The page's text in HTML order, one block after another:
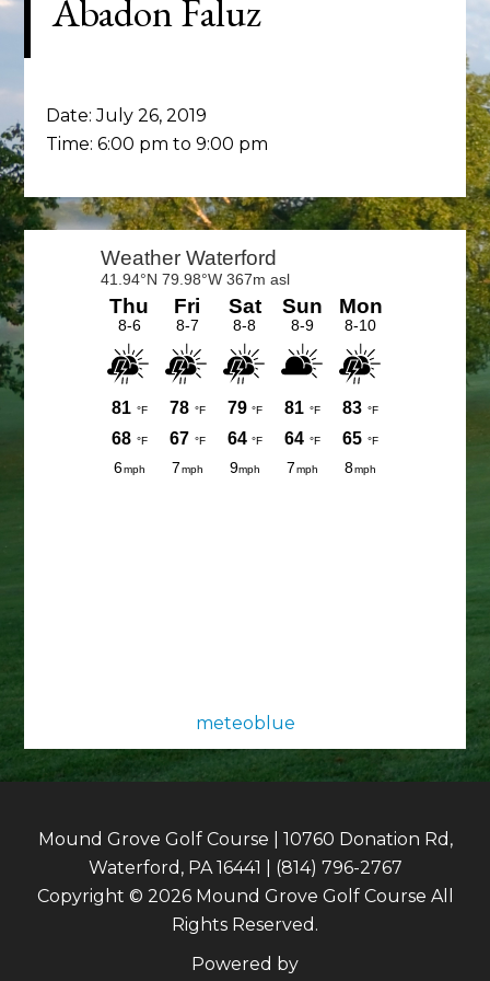
Abadon Faluz
Date:July 26, 2019
Time:6:00 pm to 9:00 pm
Primary
Sidebar
meteoblue
Mound Grove Golf Course | 10760 Donation Rd,
Waterford, PA 16441 | (814) 796-2767
Copyright © 2026 Mound Grove Golf Course All
Rights Reserved.
Powered by